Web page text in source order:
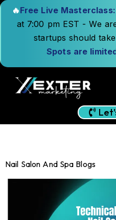
🔥Free Live Masterclass:
at 7:00 pm EST - We
startups should
Spots are
Nail Salon And Spa Blogs